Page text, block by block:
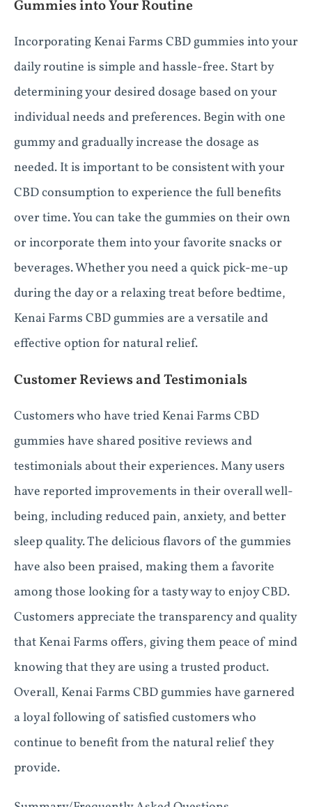
Gummies into Your Routine
Incorporating Kenai Farms CBD gummies into your
daily routine is simple and hassle-free. Start by
determining your desired dosage based on your
individual needs and preferences. Begin with one
gummy and gradually increase the dosage as
needed. It is important to be consistent with your
CBD consumption to experience the full benefits
over time. You can take the gummies on their own
or incorporate them into your favorite snacks or
beverages. Whether you need a quick pick-me-up
during the day or a relaxing treat before bedtime,
Kenai Farms CBD gummies are a versatile and
effective option for natural relief.
Customer Reviews and Testimonials
Customers who have tried Kenai Farms CBD
gummies have shared positive reviews and
testimonials about their experiences. Many users
have reported improvements in their overall well-
being, including reduced pain, anxiety, and better
sleep quality. The delicious flavors of the gummies
have also been praised, making them a favorite
among those looking for a tasty way to enjoy CBD.
Customers appreciate the transparency and quality
that Kenai Farms offers, giving them peace of mind
knowing that they are using a trusted product.
Overall, Kenai Farms CBD gummies have garnered
a loyal following of satisfied customers who
continue to benefit from the natural relief they
provide.